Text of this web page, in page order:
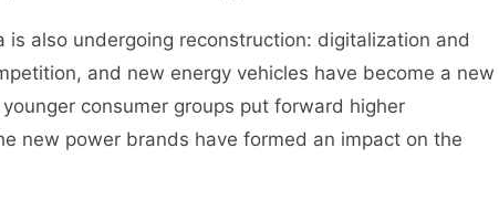
also undergoing reconstruction: digitalization and
and new energy vehicles have become a new
consumer groups put forward higher
new power brands have formed an impact on the